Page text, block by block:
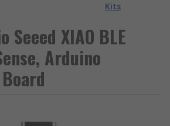
Kits
Seeed XIAO BLE
Arduino